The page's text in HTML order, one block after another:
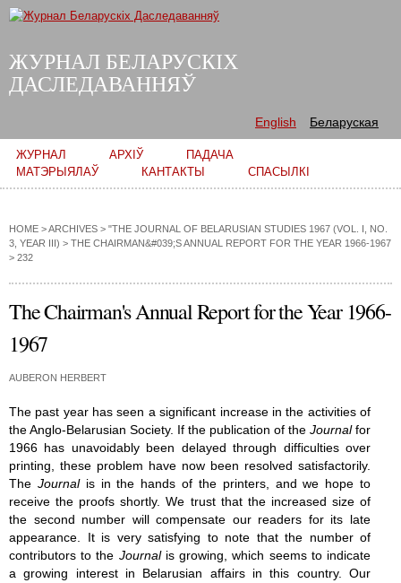
main
ЖУРНАЛ БЕЛАРУСКІХ
ДАСЛЕДАВАННЯЎ
English Беларуская
Main menu
ЖУРНАЛ АРХІЎ
ПАДАЧА
МАТЭРЫЯЛАЎ
КАНТАКТЫ СПАСЫЛКІ
HOME >ARCHIVES > "THE JOURNAL OF BELARUSIAN STUDIES 1967 (VOL. I, NO.
3, YEAR III) > THE CHAIRMAN&#039;S ANNUAL REPORT FOR THE YEAR 1966-1967
> 232
The Chairman's Annual Report for the Year 1966-
1967
AUBERON HERBERT
The past year has seen a significant increase in the activities of
the Anglo-Belarusian Society. If the publication of the Journalfor
1966 has unavoidably been delayed through difficulties over
printing, these problem have now been resolved satisfactorily.
The Journalis in the hands of the printers, and we hope to
receive the proofs shortly. We trust that the increased size of
the second number will compensate our readers for its late
appearance. It is very satisfying to note that the number of
contributors to the Journalis growing, which seems to indicate
a growing interest in Belarusian affairs in this country. Our